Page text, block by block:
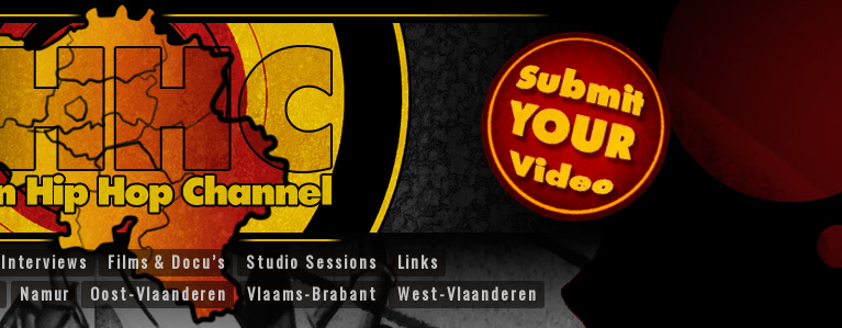
Interviews Films & Docu’s Studio Sessions
Links
Namur Oost-Vlaanderen Vlaams-Brabant West-Vlaanderen